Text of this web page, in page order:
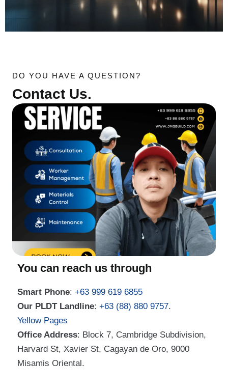
DO YOU HAVE A QUESTION?
Contact Us.
You can reach us through
Smart Phone: +63 999 619 6855
Our PLDT Landline: +63 (88) 880 9757.
Yellow Pages
Office Address: Block 7, Cambridge Subdivision,
Harvard St, Xavier St, Cagayan de Oro, 9000
Misamis Oriental.